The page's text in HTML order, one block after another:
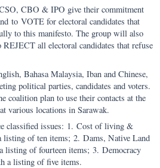
CBO & IPO give their commitment
to VOTE for electoral candidates that
to this manifesto. The group will also
REJECT all electoral candidates that refuse
Bahasa Malaysia, Iban and Chinese,
political parties, candidates and voters.
coalition plan to use their contacts at the
various locations in Sarawak.
classified issues: 1. Cost of living &
of ten items; 2. Dams, Native Land
listing of fourteen items; 3. Democracy
a listing of five items.